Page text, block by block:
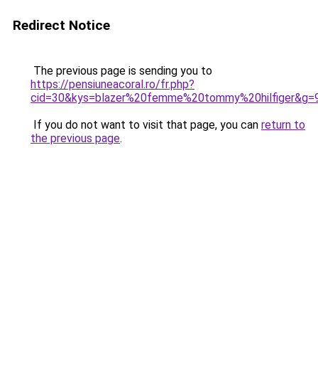
Redirect Notice
The previous page is sending you to
https://pensiuneacoral.ro/fr.php?
If you do not want to visit that page, you can return to
the previous page.